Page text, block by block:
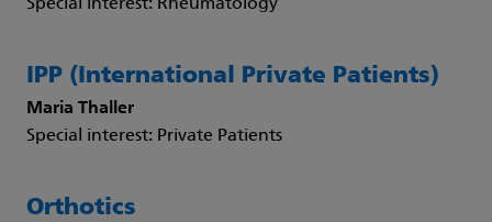
Special interest: Rheumatology
IPP (International Private Patients)
Maria Thaller
Special interest: Private Patients
Orthotics